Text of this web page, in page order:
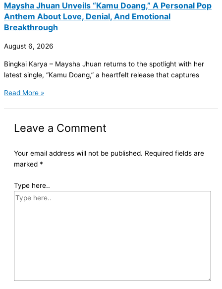
Maysha Jhuan Unveils “Kamu Doang,” A Personal Pop
Anthem About Love, Denial, And Emotional
Breakthrough
August 6, 2026
Bingkai Karya – Maysha Jhuan returns to the spotlight with her
latest single, “Kamu Doang,” a heartfelt release that captures
Read More »
Leave a Comment
Your email address will not be published. Required fields are
marked *
Type here..